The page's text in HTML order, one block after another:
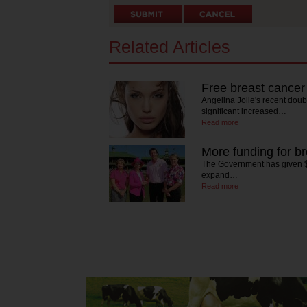
Related Articles
Free breast
Angelina Jolie's recent
significant increased…
Read more
More funding for
The Government has given
expand…
Read more